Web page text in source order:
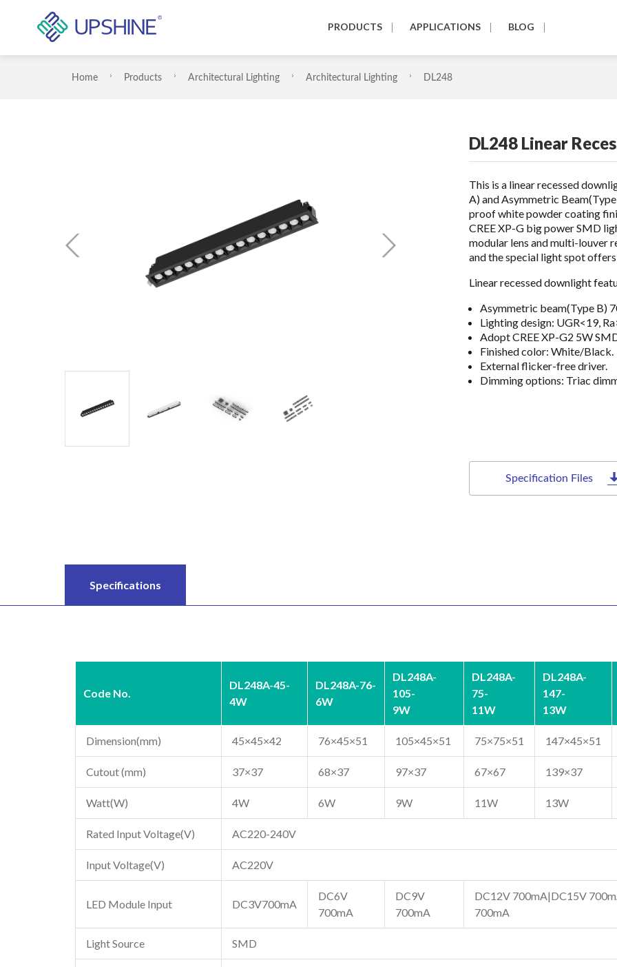
PRODUCTS APPLICATIONS BLOG
Home Products Architectural Lighting Architectural Lighting DL248
DL248 Linear
This is a linear recessed
A) and Asymmetric
proof white powder coating
CREE XP-G big power SMD
modular lens and multi-louver
and the special light spot
Linear recessed downlight
Asymmetric beam(Type B)
Lighting design: UGR<19,
Adopt CREE XP-G2 5W
Finished color: White/Black.
External flicker-free driver.
Dimming options: Triac
Specification Files
Specifications
Code No.
DL248A-45-
4W
DL248A-76-
6W
DL248A-
105-
9W
DL248A-
75-
11W
DL248A-
147-
13W
Dimension(mm) 45×45×42 76×45×51 105×45×51 75×75×51 147×45×51
Cutout (mm) 37×37 68×37 97×37 67×67 139×37
Watt(W) 4W 6W 9W 11W 13W
Rated Input Voltage(V) AC220-240V
Input Voltage(V) AC220V
LED Module Input DC3V700mA
DC6V
700mA
DC9V
700mA
DC12V 700mA|DC15V
700mA
Light Source SMD